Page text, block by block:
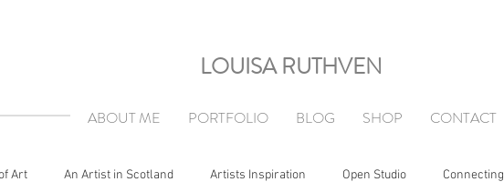
LOUISA RUTHVEN
ABOUT ME PORTFOLIO BLOG SHOP CONTACT
Art An Artist in Scotland Artists Inspiration Open Studio Connecting